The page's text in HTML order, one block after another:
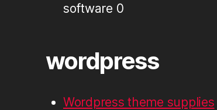
software 0
wordpress
Wordpress theme supplies